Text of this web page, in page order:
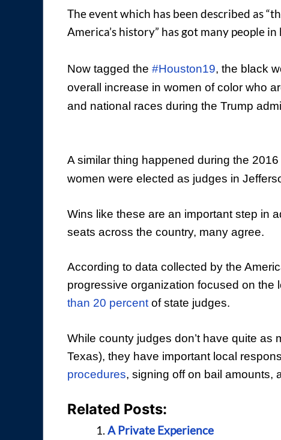
The event which has been described as
America’s history” has got many people
Now tagged the #Houston19, the black
overall increase in women of color who
and national races during the Trump
A similar thing happened during the
women were elected as judges in
Wins like these are an important step in
seats across the country, many agree.
According to data collected by the
progressive organization focused on the
than 20 percent of state judges.
While county judges don’t have quite as
Texas), they have important local
procedures, signing off on bail amounts,
Related Posts:
A Private Experience